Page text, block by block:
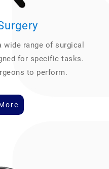
wide range of surgical
for specific tasks.
to perform.